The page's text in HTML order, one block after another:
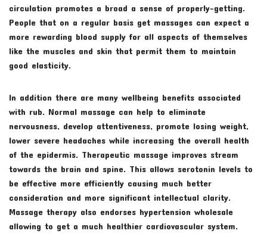
circulation promotes a broad a sense of properly-getting.
People that on a regular basis get massages can expect a
more rewarding blood supply for all aspects of themselves
like the muscles and skin that permit them to maintain
good elasticity.
In addition there are many wellbeing benefits associated
with rub. Normal massage can help to eliminate
nervousness, develop attentiveness, promote losing weight,
lower severe headaches while increasing the overall health
of the epidermis. Therapeutic massage improves stream
towards the brain and spine. This allows serotonin levels to
be effective more efficiently causing much better
consideration and more significant intellectual clarity.
Massage therapy also endorses hypertension wholesale
allowing to get a much healthier cardiovascular system.